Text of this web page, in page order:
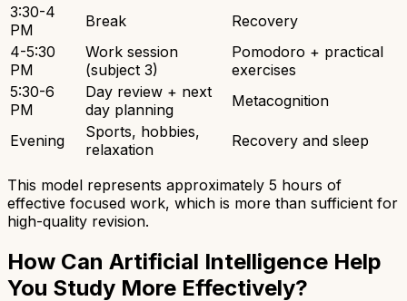
3:30-4
PM
Break
Recovery
4-5:30
PM
Work session
(subject 3)
Pomodoro + practical
exercises
5:30-6
PM
Day review + next
day planning
Metacognition
Evening
Sports, hobbies,
relaxation
Recovery and sleep
This model represents approximately 5 hours of
effective focused work, which is more than sufficient for
high-quality revision.
How Can Artificial Intelligence Help
You Study More Effectively?